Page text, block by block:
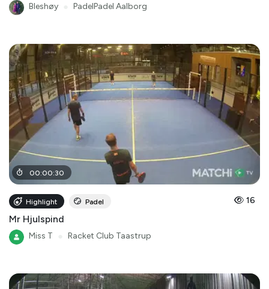
Bleshøy PadelPadel Aalborg
00:00:30
Highlight Padel 16
Mr Hjulspind
Miss T Racket Club Taastrup